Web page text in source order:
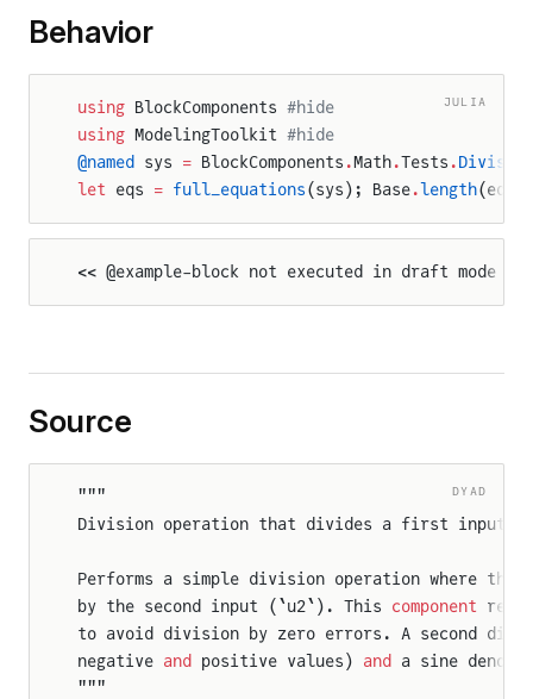
Behavior
JULIA
using BlockComponents #hide
using ModelingToolkit #hide
@named sys = BlockComponents .Math.Tests .Division
let eqs = full_equations(sys); Base.length(eqs)
<< @example-block not executed in draft mode >>
Source
DYAD
"""
Division operation that divides a first input
Performs a simple division operation where
by the second input (`u2`). This component
to avoid division by zero errors. A second
negative and positive values) and
a sine
"""